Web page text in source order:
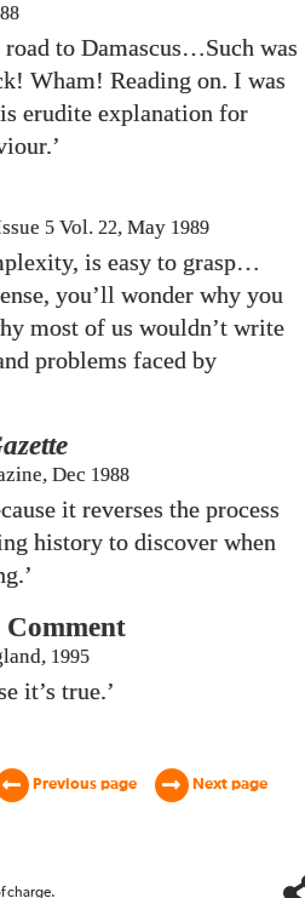
to Damascus…Such was
Wham! Reading on. I was
erudite explanation for
5 Vol. 22, May 1989
is easy to grasp…
you’ll wonder why you
most of us wouldn’t write
problems faced by
Dec 1988
it reverses the process
history to discover when
1995
it’s true.’
Previous page Next page
charge.